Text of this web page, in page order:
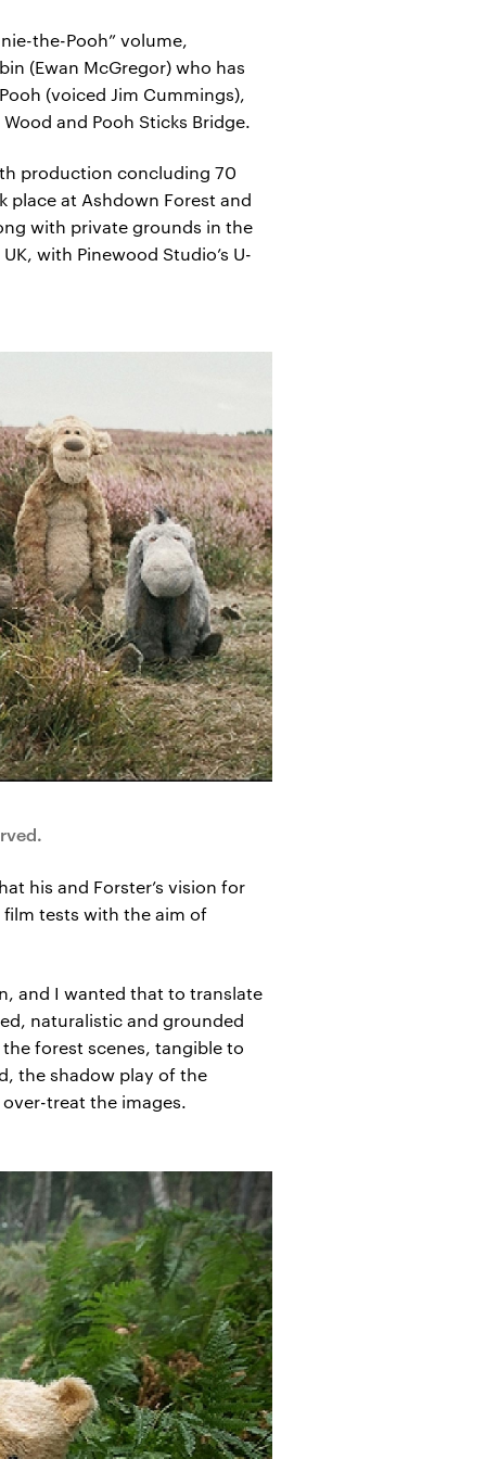
the-Pooh” volume,
(Ewan McGregor) who has
(voiced Jim Cummings),
and Pooh Sticks Bridge.
production concluding 70
place at Ashdown Forest and
with private grounds in the
with Pinewood Studio’s U-
his and Forster’s vision for
tests with the aim of
and I wanted that to translate
naturalistic and grounded
forest scenes, tangible to
the shadow play of the
treat the images.